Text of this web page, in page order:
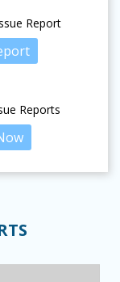
Report
Reports